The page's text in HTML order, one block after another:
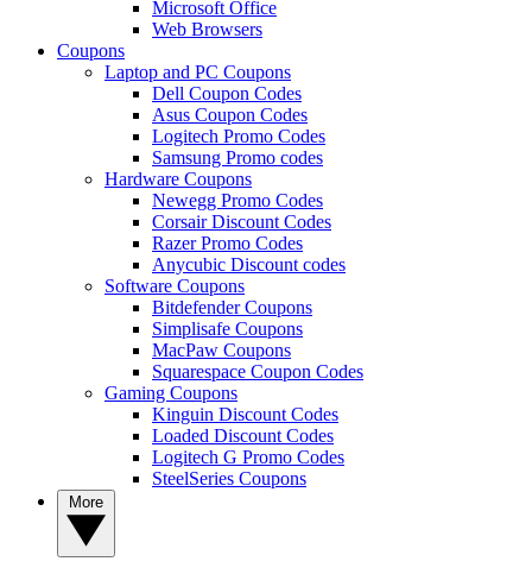
Microsoft Office
Web Browsers
Coupons
Laptop and PC Coupons
Dell Coupon Codes
Asus Coupon Codes
Logitech Promo Codes
Samsung Promo codes
Hardware Coupons
Newegg Promo Codes
Corsair Discount Codes
Razer Promo Codes
Anycubic Discount codes
Software Coupons
Bitdefender Coupons
Simplisafe Coupons
MacPaw Coupons
Squarespace Coupon Codes
Gaming Coupons
Kinguin Discount Codes
Loaded Discount Codes
Logitech G Promo Codes
SteelSeries Coupons